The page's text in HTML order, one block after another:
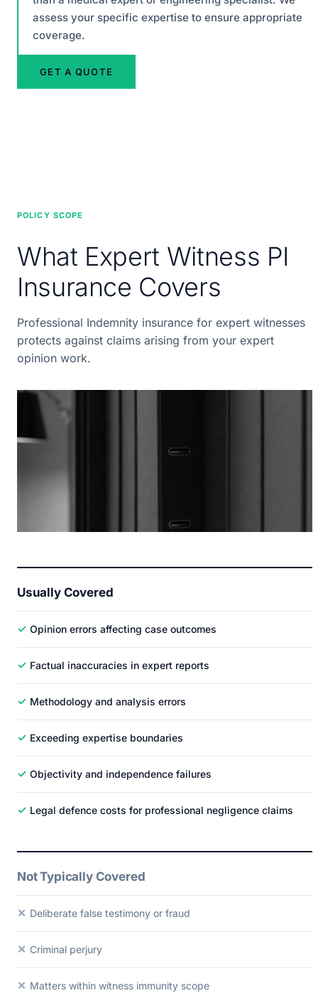
assess your specific expertise to ensure appropriate
coverage.
GET A QUOTE
POLICY SCOPE
What Expert Witness PI
Insurance Covers
Professional Indemnity insurance for expert witnesses
protects against claims arising from your expert
opinion work.
Usually Covered
✓ Opinion errors affecting case outcomes
✓ Factual inaccuracies in expert reports
✓ Methodology and analysis errors
✓ Exceeding expertise boundaries
✓ Objectivity and independence failures
✓ Legal defence costs for professional negligence claims
Not Typically Covered
✕ Deliberate false testimony or fraud
✕ Criminal perjury
✕ Matters within witness immunity scope